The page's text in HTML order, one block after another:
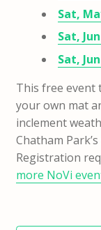
Sat,
Sat,
Sat,
This free event
your own mat
inclement
Chatham
Registration
more NoVi